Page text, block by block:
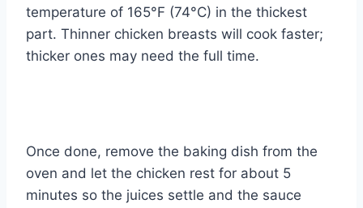
temperature of 165°F (74°C) in the thickest
part. Thinner chicken breasts will cook faster;
thicker ones may need the full time.
Once done, remove the baking dish from the
oven and let the chicken rest for about 5
minutes so the juices settle and the sauce